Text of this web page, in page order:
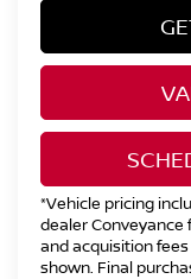
*Vehicle pricing
dealer Conveyance
and acquisition
shown. Final